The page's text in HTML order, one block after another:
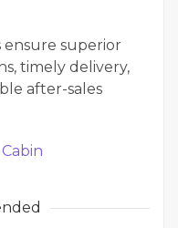
ensure superior
timely delivery,
after-sales